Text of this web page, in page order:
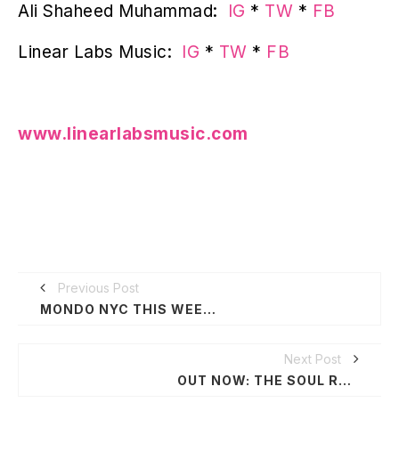
Ali Shaheed Muhammad:
IG * TW * FB
Linear Labs Music: IG * TW * FB
www.linearlabsmusic.com
Previous Post
MONDO NYC THIS WEEK: IGNITING MUSIC & TECHNOLOGY
Next Post
OUT NOW: THE SOUL REBELS 'POETRY IN MOTION'